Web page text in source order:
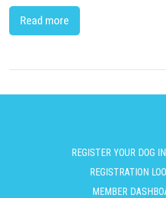
Read more
REGISTER YOUR DOG
REGISTRATION
MEMBER